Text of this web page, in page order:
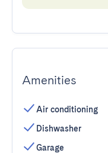
Amenities
Air conditioning
Dishwasher
Garage